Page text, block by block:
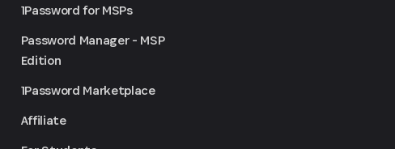
1Password for MSPs
Password Manager - MSP
Edition
1Password Marketplace
Affiliate